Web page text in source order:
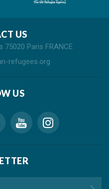
US
75020 Paris FRANCE
refugees.org
US